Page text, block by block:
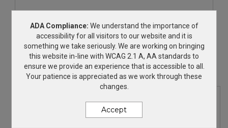
Duo Wireless Earbuds & Speaker
$29.99—$32.47
ADA Compliance: We understand the importance of
accessibility for all visitors to our website and it is
something we take seriously. We are working on bringing
this website in-line with WCAG 2.1 A, AA standards to
ensure we provide an experience that is accessible to all.
Your patience is appreciated as we work through these
changes.
Accept